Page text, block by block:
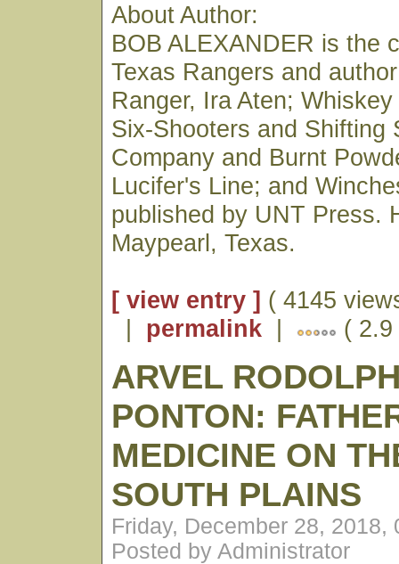
About Author:
BOB ALEXANDER is the
Texas Rangers and
Ranger, Ira Aten;
Six-Shooters and Shifting
Company and Burnt
Lucifer's Line; and
published by UNT Press.
Maypearl, Texas.
[ view entry ] ( 4145
| permalink | (
ARVEL
PONTON:
MEDICINE ON
SOUTH PLAINS
Friday, December 28, 2018,
Posted by Administrator